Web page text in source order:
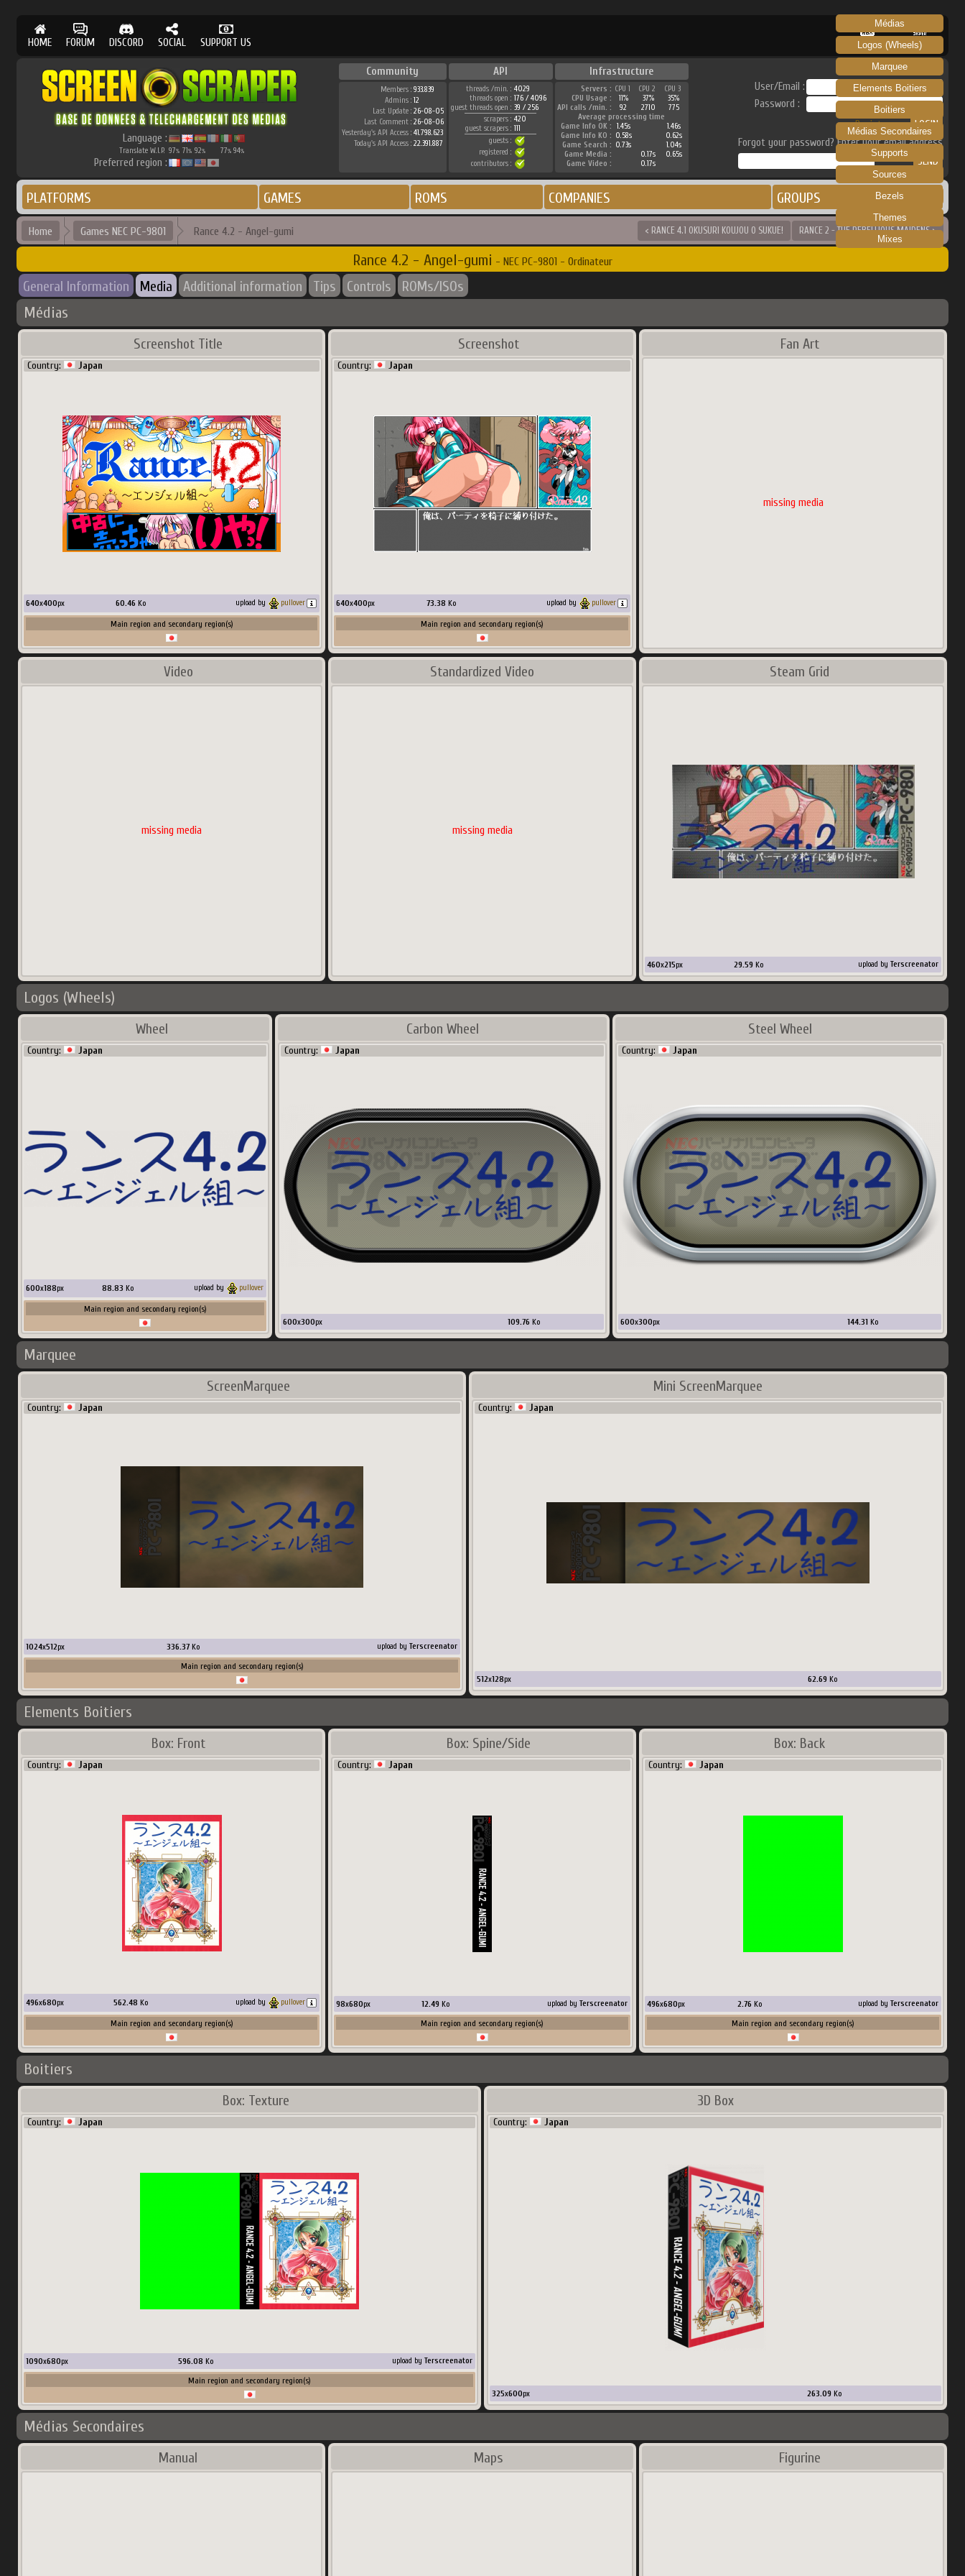
HOME FORUM DISCORD SOCIAL SUPPORT US RECALBOX SKRAPER
Language :
Translate W.I.P. 97% 71% 92% 77% 94%
Preferred region :
Community API Infrastructure
Members : 933.839
Admins : 12
Last Update : 26-08-05
Last Comment : 26-08-06
Yesterday's API Access : 41.798.623
Today's API Access : 22.391.887
threads /min. : 4029
threads open : 176 / 4096
guest threads open : 39 / 256
scrapers : 420
guest scrapers : 111
guests :
registered :
contributors :
Servers : CPU 1 CPU 2
CPU 3
CPU Usage :
11% 37%
35%
API calls /min. :
92 2710
775
Average processing time
Game Info OK :
1.45s
1.46s
Game Info KO : 0.58s
0.62s
Game Search : 0.73s
1.04s
Game Media :
0.17s
0.65s
Game Video :
0.17s
User/Email :
Password :
Register
Forgot your password? Enter your email address
PLATFORMS GAMES ROMS COMPANIES GROUPS
Home Games NEC PC-9801 Rance 4.2 - Angel-gumi < RANCE 4.1 OKUSURI KOUJOU O SUKUE! RANCE 2 - THE REBELLIOUS MAIDENS >
Rance 4.2 - Angel-gumi - NEC PC-9801 - Ordinateur
General Information Media Additional information Tips Controls ROMs/ISOs
Médias
Médias
Screenshot Title
Country: Japan
640x400px 60.46 Ko upload by pullover
Main region and secondary region(s)
Screenshot
Country: Japan
640x400px 73.38 Ko upload by pullover
Main region and secondary region(s)
Fan Art
missing media
Video
missing media
Standardized Video
missing media
Steam Grid
460x215px 29.59Ko upload by Terscreenator
Logos (Wheels)
Logos (Wheels)
Wheel
Country: Japan
600x188px 88.83 Ko upload by pullover
Main region and secondary region(s)
Carbon Wheel
Country: Japan
600x300px 109.76 Ko
Steel Wheel
Country: Japan
600x300px 144.31Ko
Marquee
Marquee
ScreenMarquee
Country: Japan
1024x512px 336.37 Ko upload by Terscreenator
Main region and secondary region(s)
Mini ScreenMarquee
Country: Japan
512x128px 62.69Ko
Elements Boitiers
Elements Boitiers
Box: Front
Country: Japan
496x680px 562.48 Ko upload by pullover
Main region and secondary region(s)
Box: Spine/Side
Country: Japan
98x680px 12.49Ko upload by Terscreenator
Main region and secondary region(s)
Box: Back
Country: Japan
496x680px 2.76 Ko upload by Terscreenator
Main region and secondary region(s)
Boitiers
Boitiers
Box: Texture
Country: Japan
1090x680px 596.08 Ko upload by Terscreenator
Main region and secondary region(s)
3D Box
Country: Japan
325x600px 263.09 Ko
Médias Secondaires
Médias Secondaires
Manual Maps Figurine
Supports
Sources
Bezels
Themes
Mixes